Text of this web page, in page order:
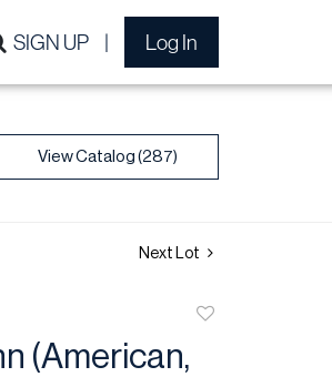
SIGN UP Log In
View Catalog (287)
Next Lot
(American,